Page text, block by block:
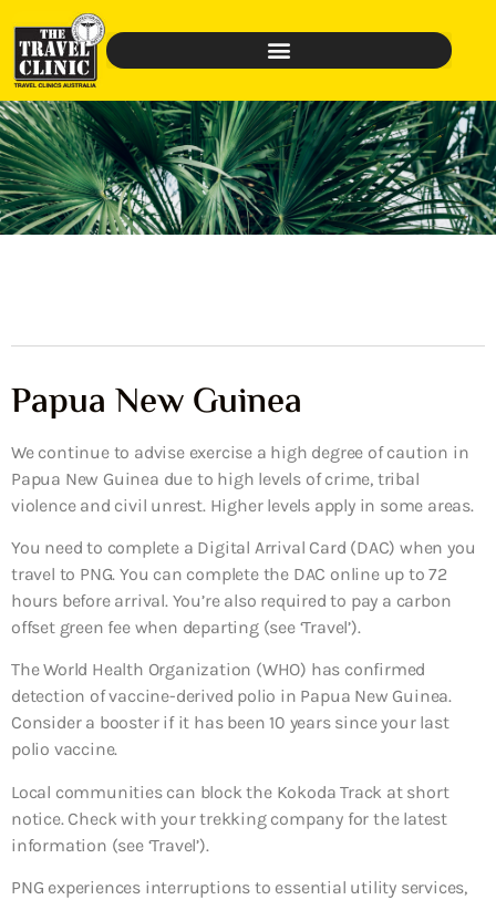
Papua New Guinea
We continue to advise exercise a high degree of caution in
Papua New Guinea due to high levels of crime, tribal
violence and civil unrest. Higher levels apply in some areas.
You need to complete a Digital Arrival Card (DAC) when you
travel to PNG. You can complete the DAC online up to 72
hours before arrival. You’re also required to pay a carbon
offset green fee when departing (see ‘Travel’).
The World Health Organization (WHO) has confirmed
detection of vaccine-derived polio in Papua New Guinea.
Consider a booster if it has been 10 years since your last
polio vaccine.
Local communities can block the Kokoda Track at short
notice. Check with your trekking company for the latest
information (see ‘Travel’).
PNG experiences interruptions to essential utility services,